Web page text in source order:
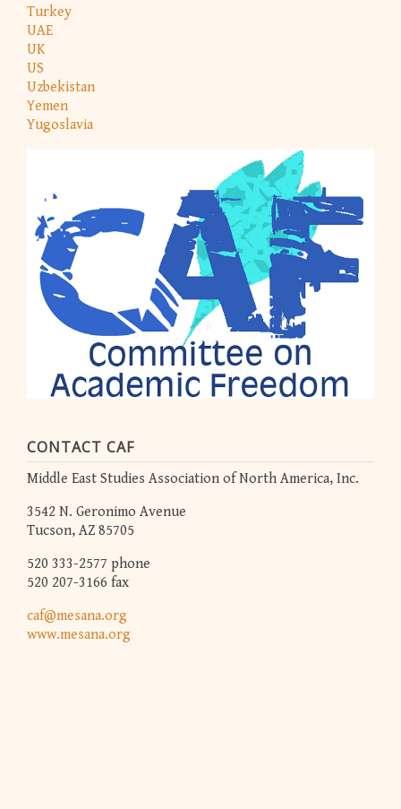
Turkey
UAE
UK
US
Uzbekistan
Yemen
Yugoslavia
CONTACT CAF
Middle East Studies Association of North America, Inc.
3542 N. Geronimo Avenue
Tucson, AZ 85705
520 333-2577 phone
520 207-3166 fax
caf@mesana.org
www.mesana.org